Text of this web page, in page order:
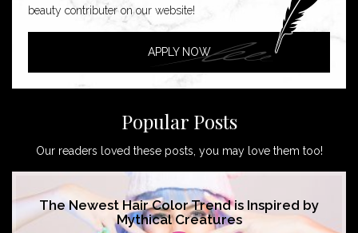
beauty contributer on our website!
APPLY NOW
Popular Posts
Our readers loved these posts, you may love them too!
The Newest Hair Color Trend is Inspired by
Mythical Creatures